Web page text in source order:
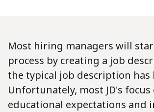
Most hiring managers will
process by creating a job
the typical job description
Unfortunately, most JD's focus
educational expectations and